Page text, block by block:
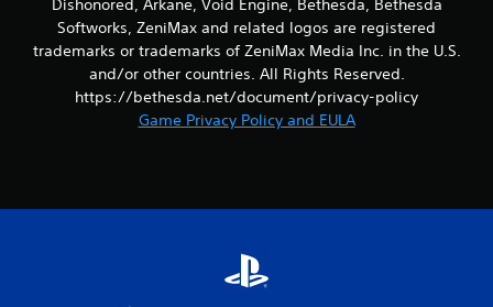
Dishonored, Arkane, Void Engine, Bethesda, Bethesda
Softworks, ZeniMax and related logos are registered
trademarks or trademarks of ZeniMax Media Inc. in the U.S.
and/or other countries. All Rights Reserved.
https://bethesda.net/document/privacy-policy
Game Privacy Policy and EULA